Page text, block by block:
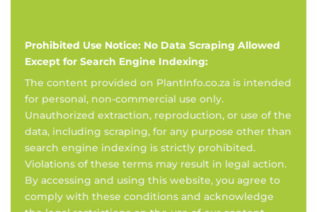
Prohibited Use Notice: No Data Scraping Allowed
Except for Search Engine Indexing:
The content provided on PlantInfo.co.za is intended
for personal, non-commercial use only.
Unauthorized extraction, reproduction, or use of the
data, including scraping, for any purpose other than
search engine indexing is strictly prohibited.
Violations of these terms may result in legal action.
By accessing and using this website, you agree to
comply with these conditions and acknowledge